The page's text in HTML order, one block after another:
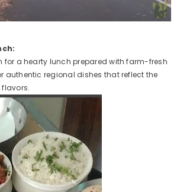
for a hearty lunch prepared with farm-fresh
authentic regional dishes that reflect the